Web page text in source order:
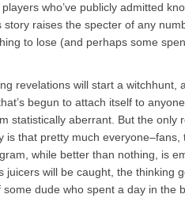
who’ve publicly admitted
raises the specter of any
to lose (and perhaps some
revelations will start a witchhunt,
begun to attach itself to
statistically aberrant. But the only
is that pretty much everyone–fans,
while better than nothing, is
juicers will be caught, the thinking
dude who spent a day in the